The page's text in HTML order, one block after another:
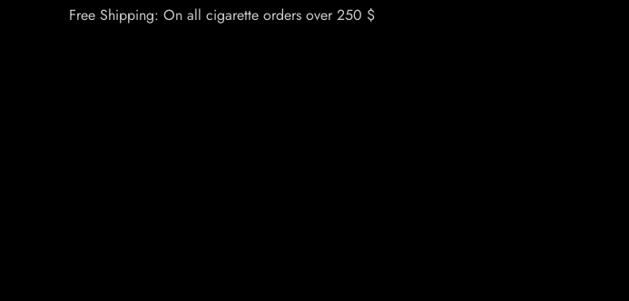
Free Shipping: On all cigarette orders over 250 $